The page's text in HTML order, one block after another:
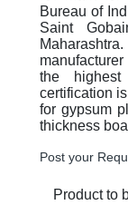
Bureau of
Saint
the highest
certification
for gypsum
thickness
Post your
Product to